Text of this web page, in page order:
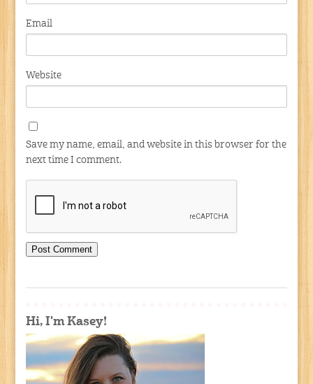
Email
Website
Save my name, email, and website in this browser for the
next time I comment.
Hi, I'm Kasey!